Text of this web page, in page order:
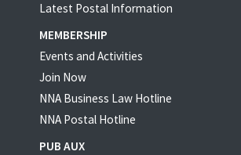
Latest Postal Information
MEMBERSHIP
Events and Activities
Join Now
NNA Business Law Hotline
NNA Postal Hotline
PUB AUX